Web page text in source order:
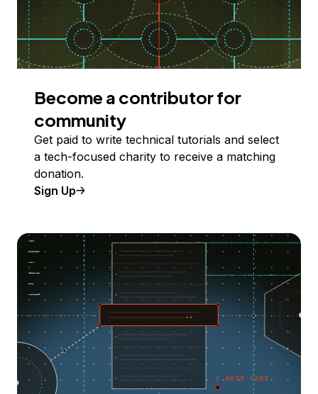
Become a contributor for
community
Get paid to write technical tutorials and select
a tech-focused charity to receive a matching
donation.
Sign Up